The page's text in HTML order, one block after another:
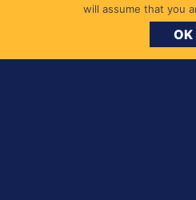
will assume that you
OK